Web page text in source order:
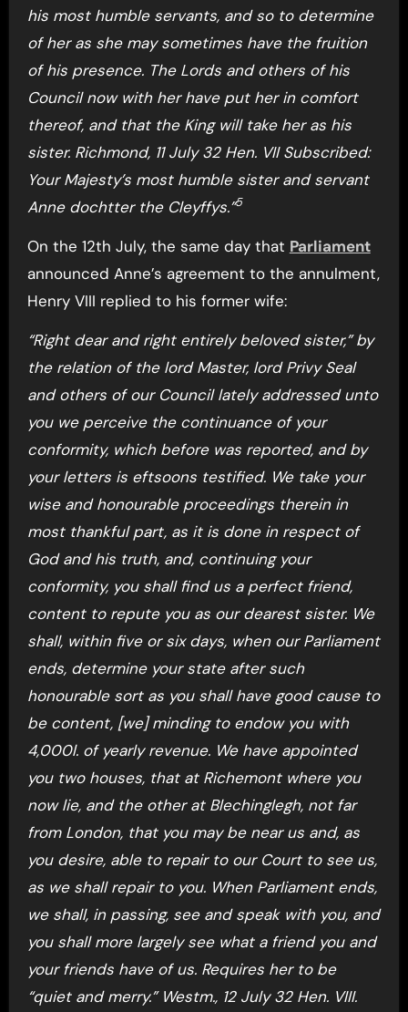
his most humble servants, and so to determine
of her as she may sometimes have the fruition
of his presence. The Lords and others of his
Council now with her have put her in comfort
thereof, and that the King will take her as his
sister. Richmond, 11 July 32 Hen. VII Subscribed:
Your Majesty’s most humble sister and servant
Anne dochtter the Cleyffys.”5
On the 12th July, the same day that Parliament
announced Anne’s agreement to the annulment,
Henry VIII replied to his former wife:
“Right dear and right entirely beloved sister,” by
the relation of the lord Master, lord Privy Seal
and others of our Council lately addressed unto
you we perceive the continuance of your
conformity, which before was reported, and by
your letters is eftsoons testified. We take your
wise and honourable proceedings therein in
most thankful part, as it is done in respect of
God and his truth, and, continuing your
conformity, you shall find us a perfect friend,
content to repute you as our dearest sister. We
shall, within five or six days, when our Parliament
ends, determine your state after such
honourable sort as you shall have good cause to
be content, [we] minding to endow you with
4,000l. of yearly revenue. We have appointed
you two houses, that at Richemont where you
now lie, and the other at Blechinglegh, not far
from London, that you may be near us and, as
you desire, able to repair to our Court to see us,
as we shall repair to you. When Parliament ends,
we shall, in passing, see and speak with you, and
you shall more largely see what a friend you and
your friends have of us. Requires her to be
“quiet and merry.” Westm., 12 July 32 Hen. VIII.